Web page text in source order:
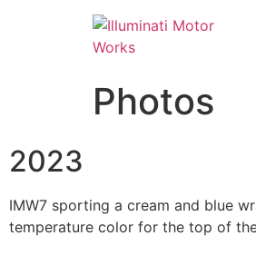
Photos
2023
IMW7 sporting a cream and blue
temperature color for the top of